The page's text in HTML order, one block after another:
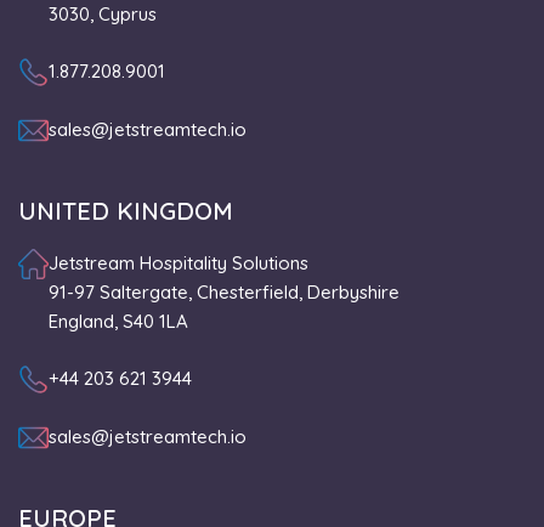
3030, Cyprus
1.877.208.9001
sales@jetstreamtech.io
UNITED KINGDOM
Jetstream Hospitality Solutions
91-97 Saltergate, Chesterfield, Derbyshire
England, S40 1LA
+44 203 621 3944
sales@jetstreamtech.io
EUROPE